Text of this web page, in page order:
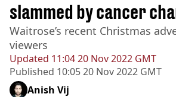
Updated 11:04 20 Nov 2022 GMT
Published 10:05 20 Nov 2022 GMT
slammed by cancer
Waitrose’s recent Christmas
viewers
Anish Vij